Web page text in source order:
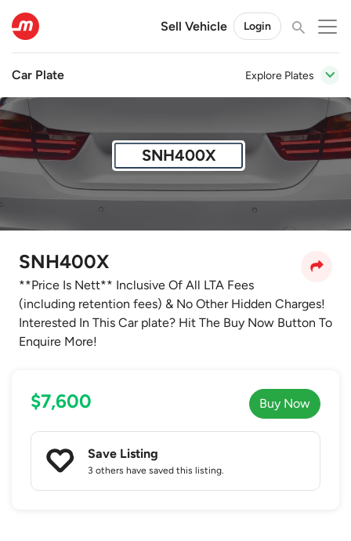
Sell Vehicle Login
Car Plate Explore Plates
SNH400X
SNH400X
**Price Is Nett** Inclusive Of All LTA Fees
(including retention fees) & No Other Hidden Charges!
Interested In This Car plate? Hit The Buy Now Button To
Enquire More!
$7,600 Buy Now
Save Listing
3 others have saved this listing.